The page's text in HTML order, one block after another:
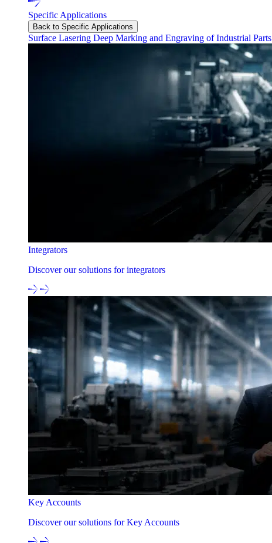
Specific Applications
Back to Specific Applications
Surface Lasering Deep Marking and Engraving of Industrial Parts
Integrators
Discover our solutions for integrators
Key Accounts
Discover our solutions for Key Accounts